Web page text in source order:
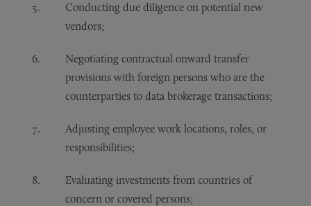
Conducting due diligence on potential new
vendors;
Negotiating contractual onward transfer
provisions with foreign persons who are the
counterparties to data brokerage transactions;
Adjusting employee work locations, roles, or
responsibilities;
Evaluating investments from countries of
concern or covered persons;